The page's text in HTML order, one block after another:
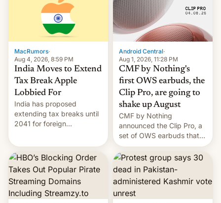
was over a fairly long 11-
day pre-order period, but
it was still a feat that later
Galaxys failed to match.
details.
MacRumors·
Aug 4, 2026, 8:59 PM
India Moves to Extend
Tax Break Apple
Lobbied For
India has proposed
extending tax breaks until
2041 for foreign
manufacturers, handing a
win to Apple as it expands
iPhone production in the
country, Reuters reports.
Introduced in February, the
Android Central·
Aug 1, 2026, 11:28 PM
CMF by Nothing's
first OWS earbuds, the
Clip Pro, are going to
shake up August
CMF by Nothing
announced the Clip Pro, a
set of OWS earbuds that
it's preparing to launch
very soon in August.